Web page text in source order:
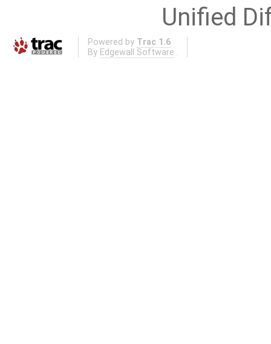
Unified
Powered by Trac 1.6
By Edgewall Software .